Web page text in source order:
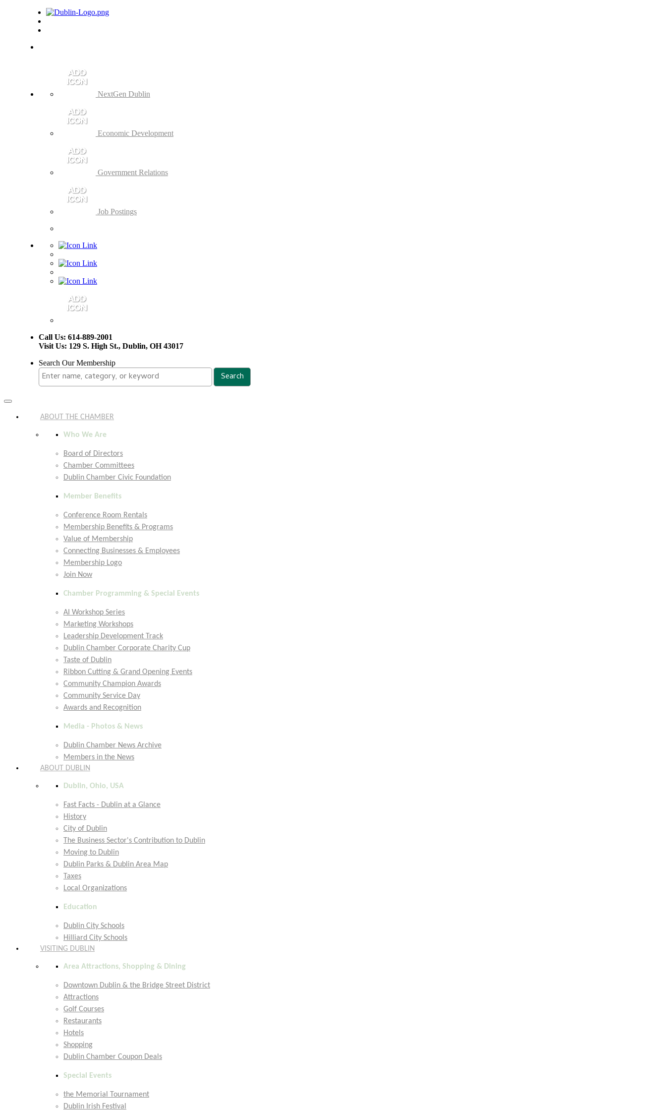
NextGen Dublin
Economic Development
Government Relations
Job Postings
Call Us: 614-889-2001
Visit Us: 129 S. High St., Dublin, OH 43017
Search Our Membership
Toggle
ABOUT THE CHAMBER
Who We Are
Board of Directors
Chamber Committees
Dublin Chamber Civic Foundation
Member Benefits
Conference Room Rentals
Membership Benefits & Programs
Value of Membership
Connecting Businesses & Employees
Membership Logo
Join Now
Chamber Programming & Special Events
AI Workshop Series
Marketing Workshops
Leadership Development Track
Dublin Chamber Corporate Charity Cup
Taste of Dublin
Ribbon Cutting & Grand Opening Events
Community Champion Awards
Community Service Day
Awards and Recognition
Media - Photos & News
Dublin Chamber News Archive
Members in the News
ABOUT DUBLIN
Dublin, Ohio, USA
Fast Facts - Dublin at a Glance
History
City of Dublin
The Business Sector's Contribution to Dublin
Moving to Dublin
Dublin Parks & Dublin Area Map
Taxes
Local Organizations
Education
Dublin City Schools
Hilliard City Schools
VISITING DUBLIN
Area Attractions, Shopping & Dining
Downtown Dublin & the Bridge Street District
Attractions
Golf Courses
Restaurants
Hotels
Shopping
Dublin Chamber Coupon Deals
Special Events
the Memorial Tournament
Dublin Irish Festival